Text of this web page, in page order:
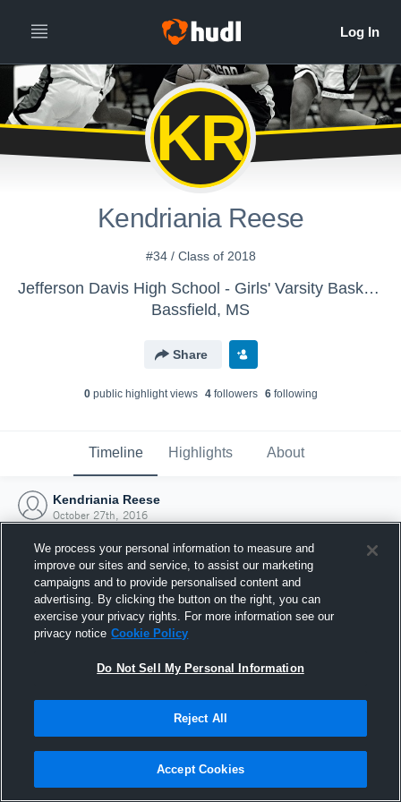
KR
Kendriania Reese
#34 / Class of 2018
Jefferson Davis High School - Girls' Varsity Basketball
Bassfield, MS
Share
0public highlight views 4followers 6following
Timeline Highlights About
Kendriania Reese
October 27th, 2016
Joined Hudl
27 October 2016
We process your personal information to measure and
improve our sites and service, to assist our marketing
campaigns and to provide personalised content and
advertising. By clicking the button on the right, you can
exercise your privacy rights. For more information see our
privacy notice Cookie Policy
Do Not Sell My Personal Information
Reject All
Accept Cookies